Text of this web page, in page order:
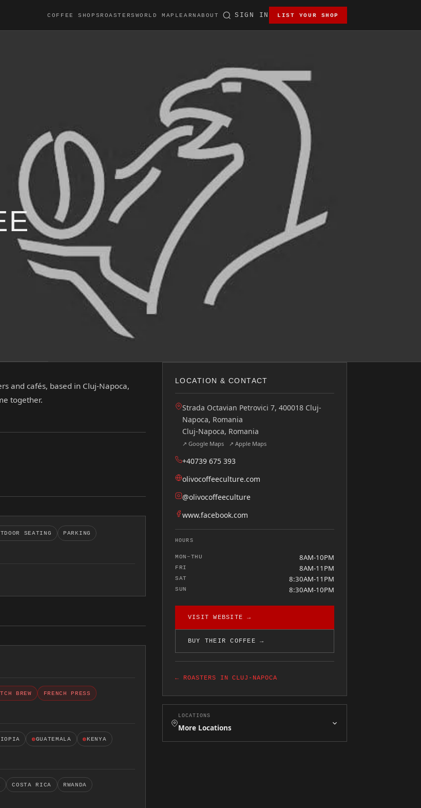
COFFEE SHOPS ROASTERS WORLD MAP LEARN ABOUT SIGN IN LIST YOUR SHOP
and cafés, based in Cluj-Napoca,
together.
SEATING PARKING
BREW FRENCH PRESS
◍GUATEMALA ◍KENYA
COSTA RICA RWANDA
LOCATION & CONTACT
Strada Octavian Petrovici 7, 400018 Cluj-
Napoca, Romania
Cluj-Napoca, Romania
↗ Google Maps ↗ Apple Maps
+40739 675 393
olivocoffeeculture.com
@olivocoffeeculture
www.facebook.com
HOURS
MON–THU 8AM-10PM
FRI 8AM-11PM
SAT 8:30AM-11PM
SUN 8:30AM-10PM
VISIT WEBSITE →
BUY THEIR COFFEE →
← ROASTERS IN CLUJ-NAPOCA
LOCATIONS
More Locations